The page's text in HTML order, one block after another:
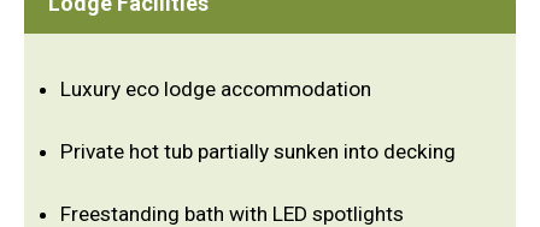
Luxury eco lodge accommodation
Private hot tub partially sunken into decking
Freestanding bath with LED spotlights